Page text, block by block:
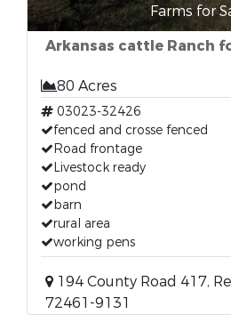
Farms for
Arkansas cattle Ranch
80 Acres
03023-32426
fenced and crosse fenced
Road frontage
Livestock ready
pond
barn
rural area
working pens
194 County Road 417,
72461-9131